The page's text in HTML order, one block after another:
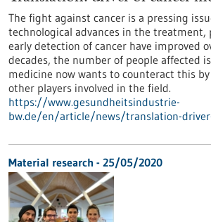
The fight against cancer is a pressing
technological advances in the treatment,
early detection of cancer have improved
decades, the number of people affected
medicine now wants to counteract this
other players involved in the field.
https://www.gesundheitsindustrie-
bw.de/en/article/news/translation-
Material research - 25/05/2020